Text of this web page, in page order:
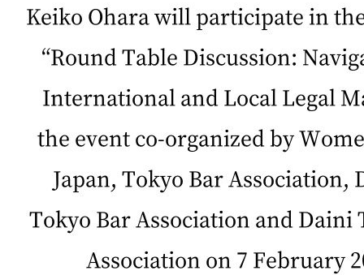
Keiko Ohara will participate in
“Round Table Discussion:
International and Local Legal
the event co-organized by
Japan, Tokyo Bar Association,
Tokyo Bar Association and Daini
Association on 7 February